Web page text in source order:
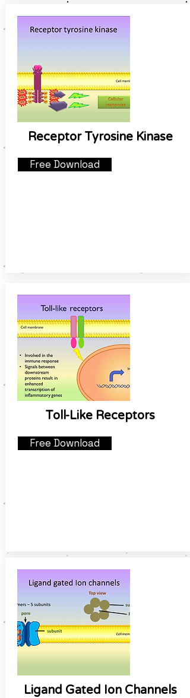
Receptor Tyrosine Kinase
Free Download
Toll-Like Receptors
Free Download
Ligand Gated Ion Channels